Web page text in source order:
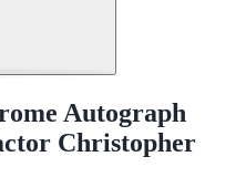
Autograph
Christopher